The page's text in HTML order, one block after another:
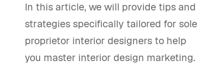
In this article, we will provide tips and
strategies specifically tailored for sole
proprietor interior designers to help
you master interior design marketing.